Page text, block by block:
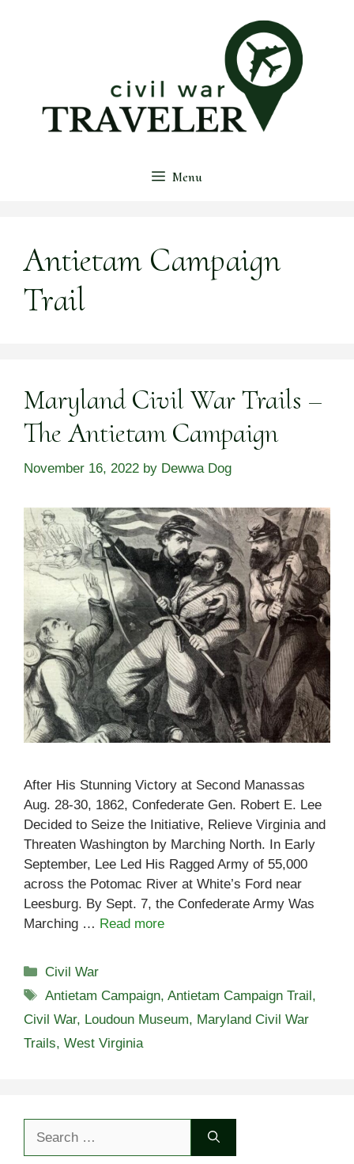
Menu
Antietam Campaign
Trail
Maryland Civil War Trails –
The Antietam Campaign
November 16, 2022 by Dewwa Dog
After His Stunning Victory at Second Manassas
Aug. 28-30, 1862, Confederate Gen. Robert E. Lee
Decided to Seize the Initiative, Relieve Virginia and
Threaten Washington by Marching North. In Early
September, Lee Led His Ragged Army of 55,000
across the Potomac River at White’s Ford near
Leesburg. By Sept. 7, the Confederate Army Was
Marching … Read more
Categories
Civil War
Tags
Antietam Campaign,Antietam Campaign Trail,
Civil War, Loudoun Museum, Maryland Civil War
Trails, West Virginia